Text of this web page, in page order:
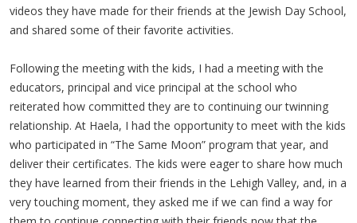
videos they have made for their friends at the Jewish Day School,
and shared some of their favorite activities.
Following the meeting with the kids, I had a meeting with the
educators, principal and vice principal at the school who
reiterated how committed they are to continuing our twinning
relationship. At Haela, I had the opportunity to meet with the kids
who participated in “The Same Moon” program that year, and
deliver their certificates. The kids were eager to share how much
they have learned from their friends in the Lehigh Valley, and, in a
very touching moment, they asked me if we can find a way for